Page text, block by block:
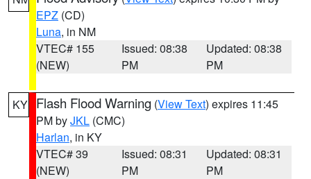
EPZ (CD)
Luna, in NM
VTEC# 155
(NEW)
Issued: 08:38
PM
Updated: 08:38
PM
KY Flash Flood Warning (View Text) expires 11:45
PM byJKL (CMC)
Harlan, in KY
VTEC# 39
(NEW)
Issued: 08:31
PM
Updated: 08:31
PM